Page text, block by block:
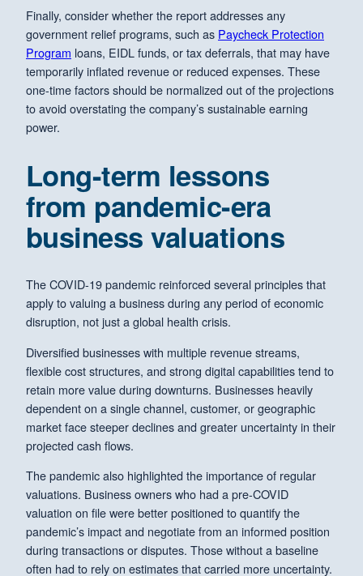
Finally, consider whether the report addresses any
government relief programs, such as Paycheck Protection
Program loans, EIDL funds, or tax deferrals, that may have
temporarily inflated revenue or reduced expenses. These
one-time factors should be normalized out of the projections
to avoid overstating the company’s sustainable earning
power.
Long-term lessons
from pandemic-era
business valuations
The COVID-19 pandemic reinforced several principles that
apply to valuing a business during any period of economic
disruption, not just a global health crisis.
Diversified businesses with multiple revenue streams,
flexible cost structures, and strong digital capabilities tend to
retain more value during downturns. Businesses heavily
dependent on a single channel, customer, or geographic
market face steeper declines and greater uncertainty in their
projected cash flows.
The pandemic also highlighted the importance of regular
valuations. Business owners who had a pre-COVID
valuation on file were better positioned to quantify the
pandemic’s impact and negotiate from an informed position
during transactions or disputes. Those without a baseline
often had to rely on estimates that carried more uncertainty.